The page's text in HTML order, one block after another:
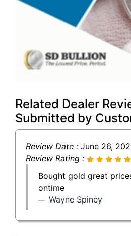
Related Dealer
Submitted by
Review Date : June 26,
Review Rating :
Bought gold great
ontime
Wayne Spiney